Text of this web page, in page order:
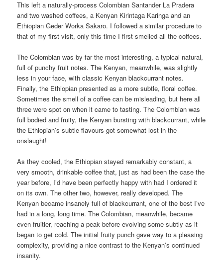
This left a naturally-process Colombian Santander La Pradera
and two washed coffees, a Kenyan Kirintaga Karinga and an
Ethiopian Geder Worka Sakaro. I followed a similar procedure to
that of my first visit, only this time I first smelled all the coffees.
The Colombian was by far the most interesting, a typical natural,
full of punchy fruit notes. The Kenyan, meanwhile, was slightly
less in your face, with classic Kenyan blackcurrant notes.
Finally, the Ethiopian presented as a more subtle, floral coffee.
Sometimes the smell of a coffee can be misleading, but here all
three were spot on when it came to tasting. The Colombian was
full bodied and fruity, the Kenyan bursting with blackcurrant, while
the Ethiopian’s subtle flavours got somewhat lost in the
onslaught!
As they cooled, the Ethiopian stayed remarkably constant, a
very smooth, drinkable coffee that, just as had been the case the
year before, I’d have been perfectly happy with had I ordered it
on its own. The other two, however, really developed. The
Kenyan became insanely full of blackcurrant, one of the best I’ve
had in a long, long time. The Colombian, meanwhile, became
even fruitier, reaching a peak before evolving some subtly as it
began to get cold. The initial fruity punch gave way to a pleasing
complexity, providing a nice contrast to the Kenyan’s continued
insanity.